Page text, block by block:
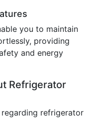
you to maintain
providing
and energy
Refrigerator
refrigerator